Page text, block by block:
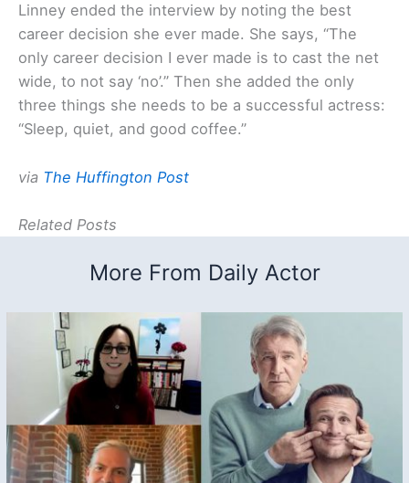
Linney ended the interview by noting the best
career decision she ever made. She says, “The
only career decision I ever made is to cast the net
wide, to not say ‘no’.” Then she added the only
three things she needs to be a successful actress:
“Sleep, quiet, and good coffee.”
via The Huffington Post
Related Posts
More From Daily Actor